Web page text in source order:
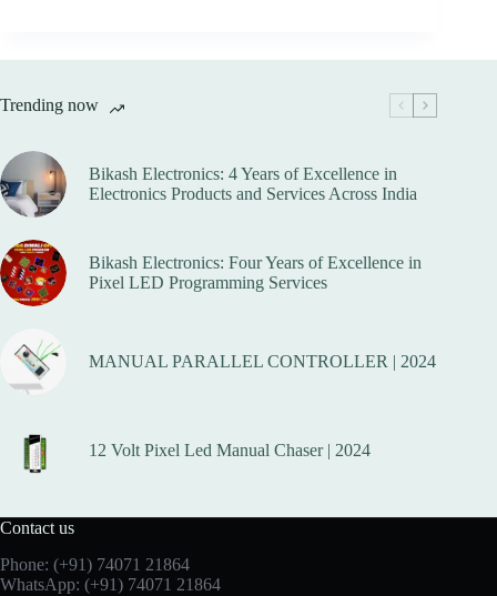
Trending now
Bikash Electronics: 4 Years of Excellence in
Electronics Products and Services Across India
Bikash Electronics: Four Years of Excellence in
Pixel LED Programming Services
MANUAL PARALLEL CONTROLLER | 2024
12 Volt Pixel Led Manual Chaser | 2024
Contact us
Phone: (+91) 74071 21864
WhatsApp: (+91) 74071 21864